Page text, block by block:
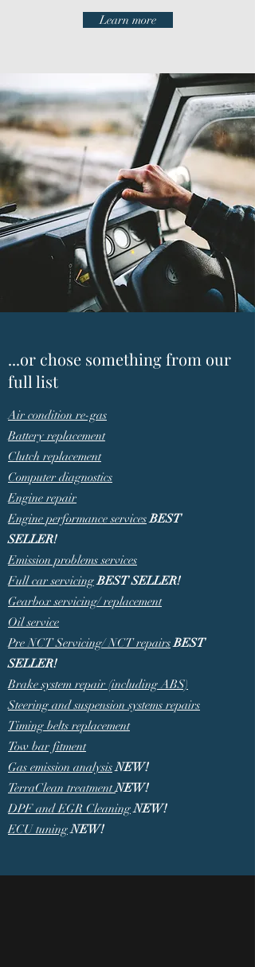
Learn more
...or chose something from our
full list
Air condition re-gas
Battery replacement
Clutch replacement
Computer diagnostics
Engine repair
Engine performance services BEST
SELLER!
Emission problems services
Full car servicing BEST SELLER!
Gearbox servicing/ replacement
Oil service
Pre NCT Servicing/ NCT repairs BEST
SELLER!
Brake system repair (including ABS)
Steering and suspension systems repairs
Timing belts replacement
Tow bar fitment
Gas emission analysis NEW!
TerraClean treatmentNEW!
DPF and EGR Cleaning NEW!
ECU tuning NEW!